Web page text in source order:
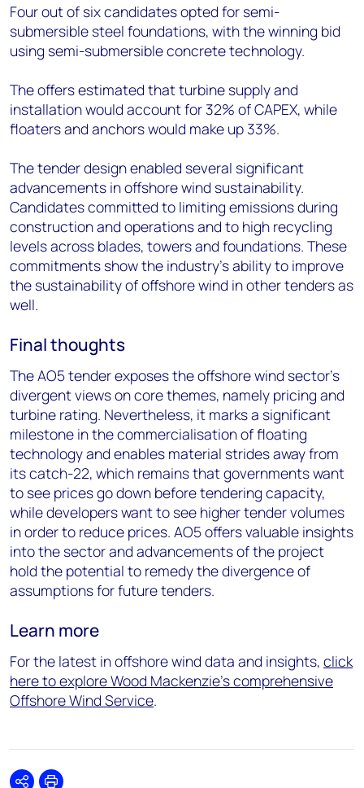
Four out of six candidates opted for semi-
submersible steel foundations, with the winning bid
using semi-submersible concrete technology.
The offers estimated that turbine supply and
installation would account for 32% of CAPEX, while
floaters and anchors would make up 33%.
The tender design enabled several significant
advancements in offshore wind sustainability.
Candidates committed to limiting emissions during
construction and operations and to high recycling
levels across blades, towers and foundations. These
commitments show the industry’s ability to improve
the sustainability of offshore wind in other tenders as
well.
Final thoughts
The AO5 tender exposesthe offshore wind sector’s
divergent views on core themes, namely pricing and
turbine rating. Nevertheless, it marks a significant
milestone in thecommercialisationof floating
technology and enables material strides away from
itscatch-22, which remainsthat governments want
to see prices go down before tendering capacity,
while developers want to see higher tender volumes
in order to reduce prices. AO5 offers valuable insights
into the sector and advancements of the project
hold the potential to remedy the divergence of
assumptions for future tenders.
Learn more
For the latest in offshore wind data and insights, click
here to explore Wood Mackenzie’s comprehensive
Offshore Wind Service.